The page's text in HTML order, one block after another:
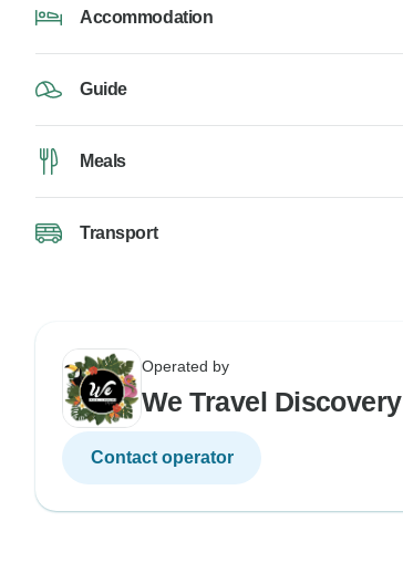
Accommodation
Guide
Meals
Transport
Operated by
We Travel Discovery
Contact operator